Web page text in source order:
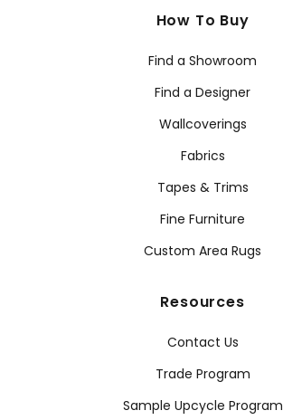
How To Buy
Find a Showroom
Find a Designer
Wallcoverings
Fabrics
Tapes & Trims
Fine Furniture
Custom Area Rugs
Resources
Contact Us
Trade Program
Sample Upcycle Program